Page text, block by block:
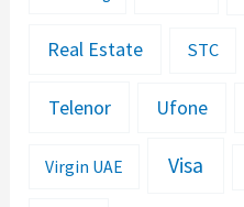
Real Estate STC
Telenor Ufone
Virgin UAE Visa